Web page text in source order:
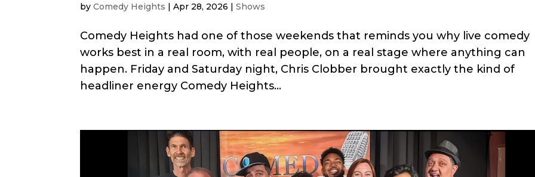
byComedy Heights |Apr 28, 2026 |Shows
Comedy Heights had one of those weekends that reminds you why live comedy
works best in a real room, with real people, on a real stage where anything can
happen. Friday and Saturday night, Chris Clobber brought exactly the kind of
headliner energy Comedy Heights...